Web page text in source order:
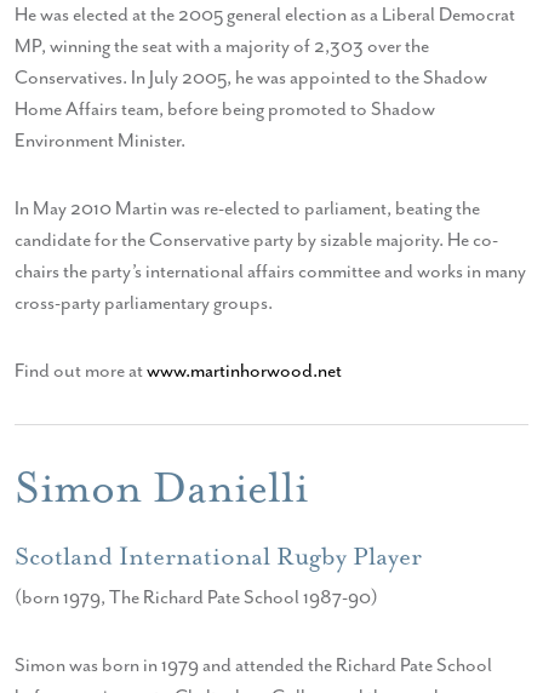
He was elected at the 2005 general election as a Liberal Democrat
MP, winning the seat with a majority of 2,303 over the
Conservatives. In July 2005, he was appointed to the Shadow
Home Affairs team, before being promoted to Shadow
Environment Minister.
In May 2010 Martin was re-elected to parliament, beating the
candidate for the Conservative party by sizable majority. He co-
chairs the party’s international affairs committee and works in many
cross-party parliamentary groups.
Find out more atwww.martinhorwood.net
Simon Danielli
Scotland International Rugby Player
(born 1979, The Richard Pate School 1987-90)
Simon was born in 1979 and attended the Richard Pate School